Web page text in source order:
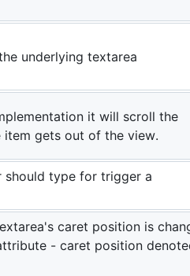
underlying textarea
it will scroll the
gets out of the view.
should type for trigger a
caret position is
- caret position